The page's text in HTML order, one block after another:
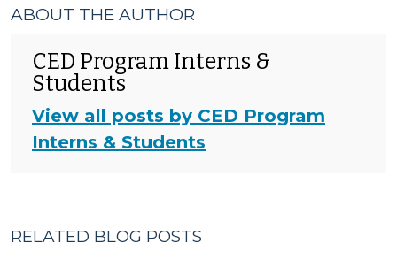
ABOUT THE AUTHOR
CED Program Interns &
Students
View all posts by CED Program
Interns & Students
RELATED BLOG POSTS